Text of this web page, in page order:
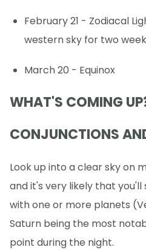
February 21 - Zodiacal
western sky for two
March 20 - Equinox
WHAT'S COMING
CONJUNCTIONS
Look up into a clear sky on
and it's very likely that
with one or more planets
Saturn being the most
point during the night.